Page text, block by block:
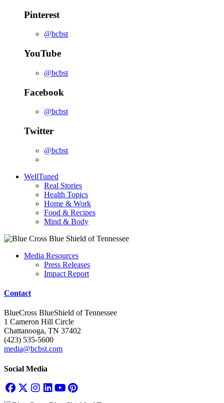
Pinterest
@bcbst
YouTube
@bcbst
Facebook
@bcbst
Twitter
@bcbst
WellTuned
Real Stories
Health Topics
Home & Work
Food & Recipes
Mind & Body
Media Resources
Press Releases
Impact Report
Contact
BlueCross BlueShield of Tennessee
1 Cameron Hill Circle
Chattanooga, TN 37402
(423) 535-5600
media@bcbst.com
Social Media